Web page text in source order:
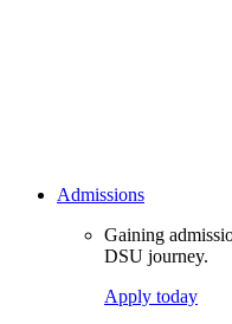
Admissions
Gaining
DSU journey.
Apply today